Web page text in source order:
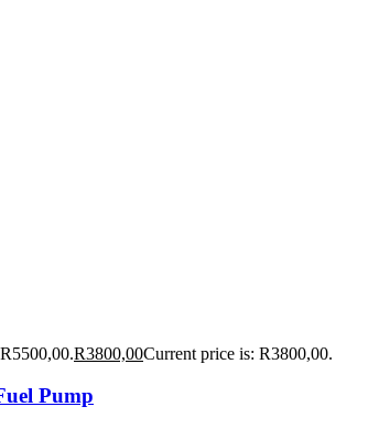
R3800,00Current price is: R3800,00.
Pump